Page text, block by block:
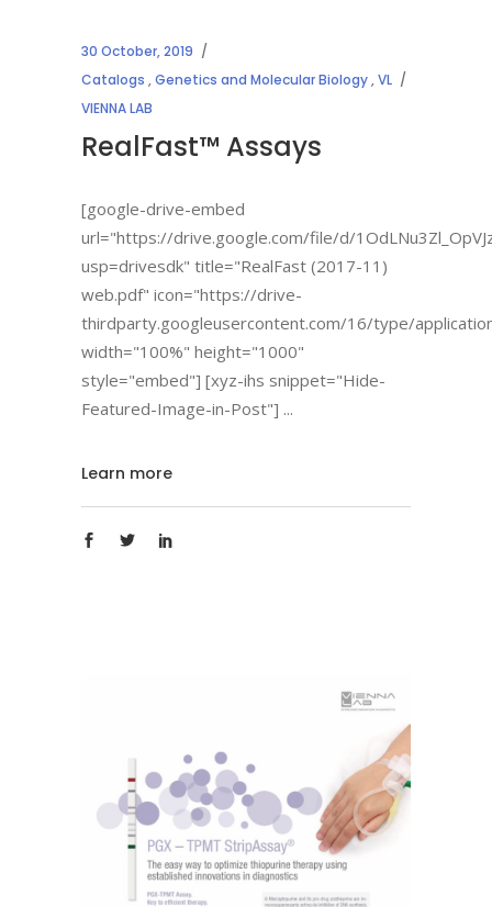
30 October, 2019
Catalogs ,Genetics and Molecular Biology,VL
VIENNA LAB
RealFast™ Assays
[google-drive-embed
url="https://drive.google.com/file/d/
usp=drivesdk" title="RealFast (2017-11)
web.pdf" icon="https://drive-
thirdparty.googleusercontent.com/16/type/
width="100%" height="1000"
style="embed"] [xyz-ihs snippet="Hide-
Featured-Image-in-Post"]
Learn more